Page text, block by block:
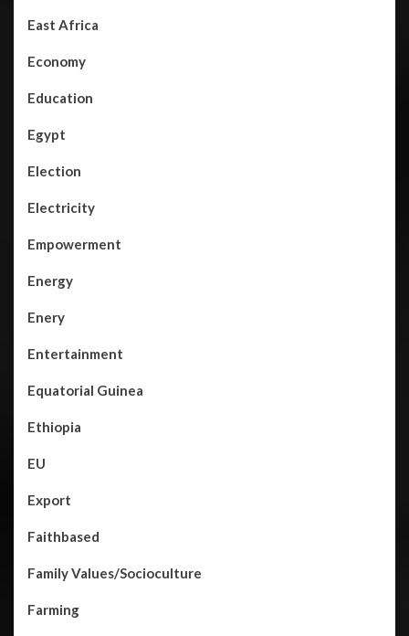
East Africa
Economy
Education
Egypt
Election
Electricity
Empowerment
Energy
Enery
Entertainment
Equatorial Guinea
Ethiopia
EU
Export
Faithbased
Family Values/Socioculture
Farming